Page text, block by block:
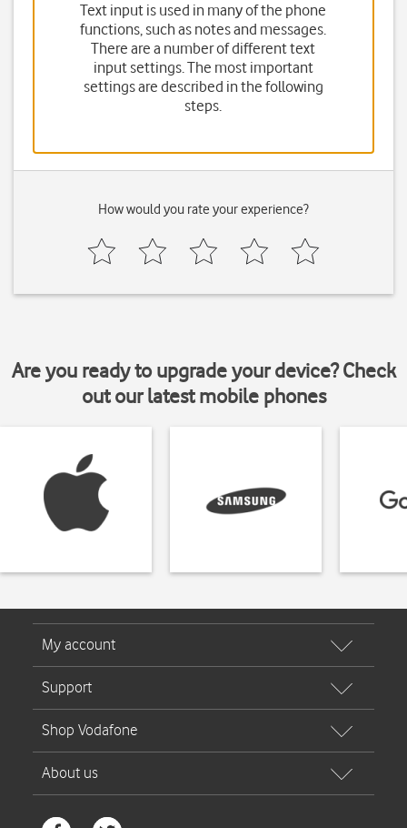
Text input is used in many of the phone
functions, such as notes and messages.
There are a number of different text
input settings. The most important
settings are described in the following
steps.
How would you rate your experience?
Are you ready to upgrade your device? Check
out our latest mobile phones